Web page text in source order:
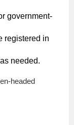
government-
registered in
needed.
headed